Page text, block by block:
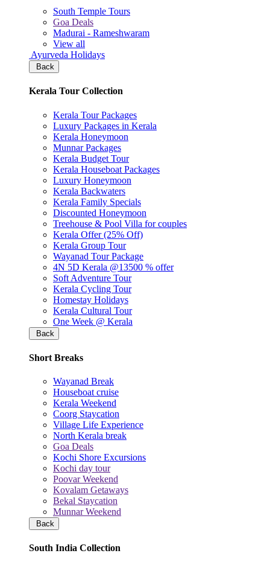
South Temple Tours
Goa Deals
Madurai - Rameshwaram
View all
Ayurveda Holidays
Back
Kerala Tour Collection
Kerala Tour Packages
Luxury Packages in Kerala
Kerala Honeymoon
Munnar Packages
Kerala Budget Tour
Kerala Houseboat Packages
Luxury Honeymoon
Kerala Backwaters
Kerala Family Specials
Discounted Honeymoon
Treehouse & Pool Villa for couples
Kerala Offer (25% Off)
Kerala Group Tour
Wayanad Tour Package
4N 5D Kerala @13500 % offer
Soft Adventure Tour
Kerala Cycling Tour
Homestay Holidays
Kerala Cultural Tour
One Week @ Kerala
Back
Short Breaks
Wayanad Break
Houseboat cruise
Kerala Weekend
Coorg Staycation
Village Life Experience
North Kerala break
Goa Deals
Kochi Shore Excursions
Kochi day tour
Poovar Weekend
Kovalam Getaways
Bekal Staycation
Munnar Weekend
Back
South India Collection